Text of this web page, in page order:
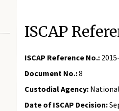
ISCAP
ISCAP Reference No.:
Document No.:8
Custodial Agency:
Date of ISCAP Decision: